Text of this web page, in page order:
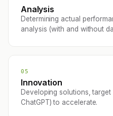
Analysis
Determining actual
analysis (with and without
05
Innovation
Developing solutions,
ChatGPT) to accelerate.